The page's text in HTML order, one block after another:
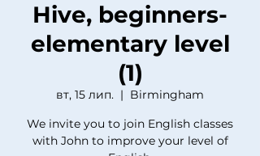
Hive, beginners-
elementary level
(1)
вт, 15 лип.
  |
Birmingham
We invite you to join English classes
with John to improve your level of